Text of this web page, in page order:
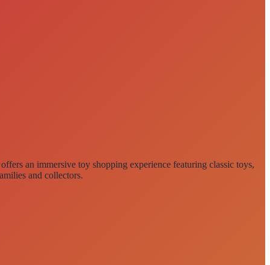
an immersive toy shopping experience featuring classic toys,
and collectors.